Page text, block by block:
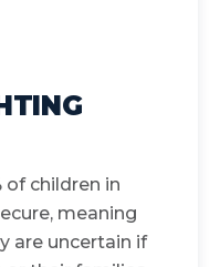
of children in
meaning
are uncertain if